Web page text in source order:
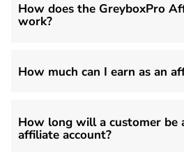
How does the GreyboxPro
work?
How much can I earn as an
How long will a customer
affiliate account?